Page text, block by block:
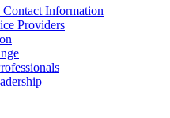
Information
Providers